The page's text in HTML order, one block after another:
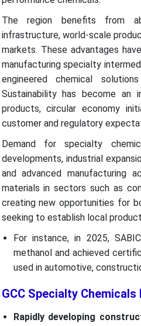
The region benefits from
infrastructure, world-scale
markets. These advantages
manufacturing specialty
engineered chemical
Sustainability has become an
products, circular economy
customer and regulatory
Demand for specialty
developments, industrial
and advanced manufacturing
materials in sectors such as
creating new opportunities for
seeking to establish local
For instance, in 2025,
methanol and achieved
used in automotive,
GCC Specialty
Rapidly developing